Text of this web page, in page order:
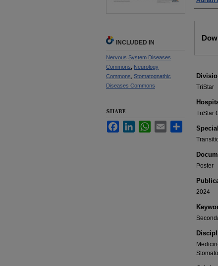
TriStar
TriStar
Poster
2024
INCLUDED IN
Nervous System Diseases
Commons
Neurology
Commons Stomatognathic
Diseases Commons
SHARE
FacebookLinkedInWhatsApp
Email Share